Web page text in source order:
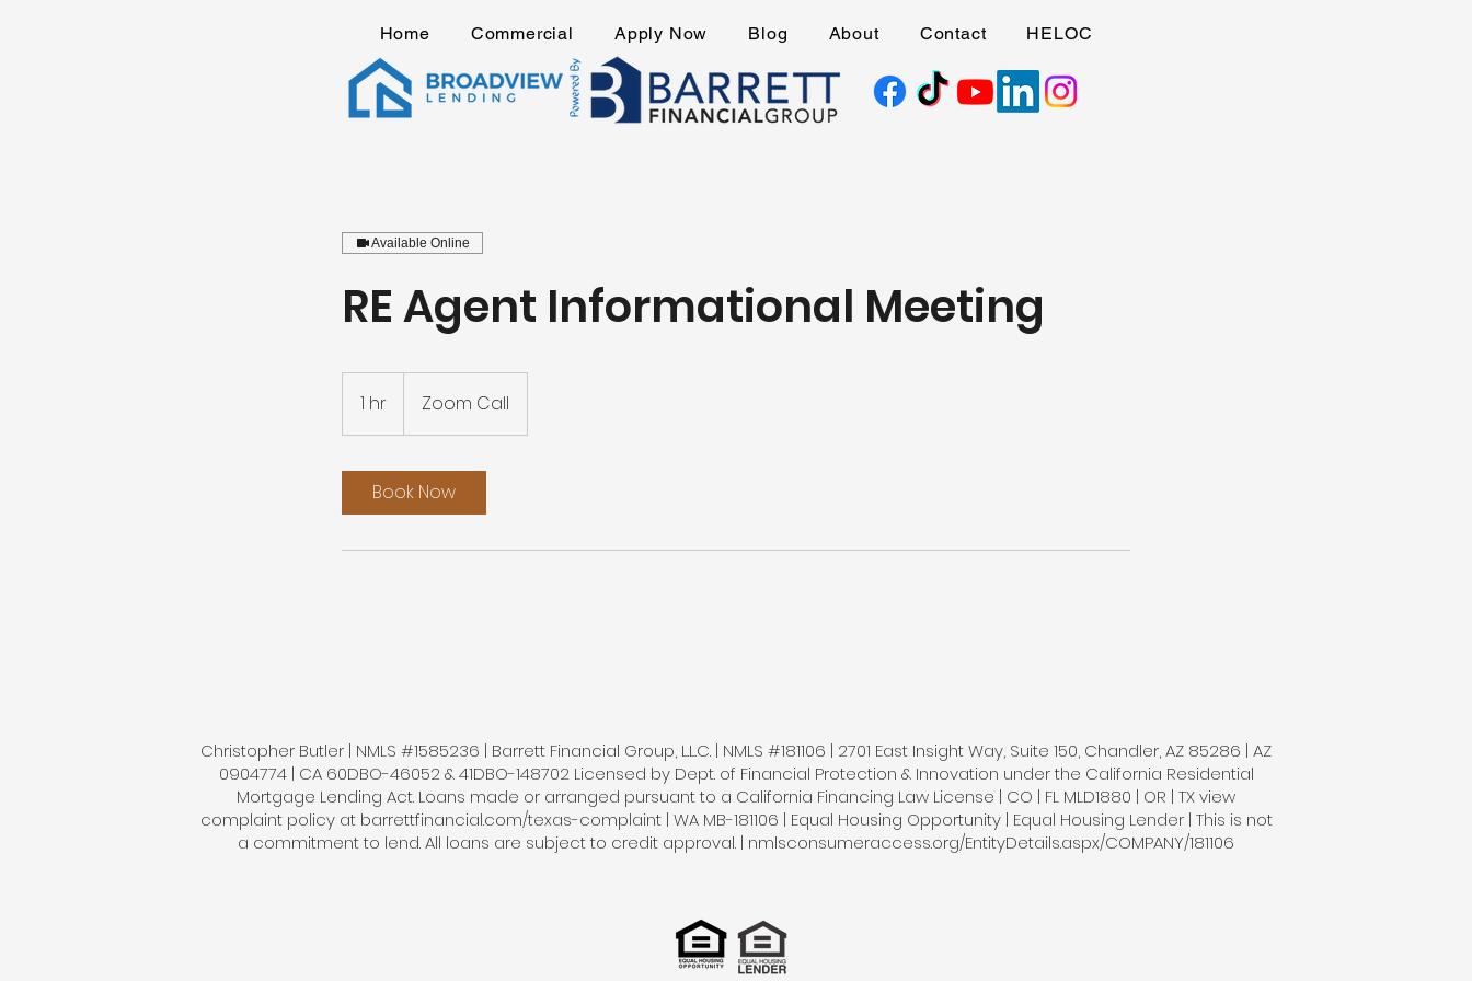
Home Commercial Apply Now Blog About Contact HELOC
Available Online
RE Agent Informational Meeting
1 hr
h
Zoom Call
Book Now
Christopher Butler | NMLS #1585236 | Barrett Financial Group, L.L.C. | NMLS #181106 | 2701 East Insight Way, Suite 150, Chandler, AZ 85286 | AZ
0904774 | CA 60DBO-46052 & 41DBO-148702 Licensed by Dept. of Financial Protection & Innovation under the California Residential
Mortgage Lending Act. Loans made or arranged pursuant to a California Financing Law License | CO | FL MLD1880 | OR | TX view
complaint policy at barrettfinancial.com/texas-complaint | WA MB-181106 | Equal Housing Opportunity | Equal Housing Lender | This is not
a commitment to lend. All loans are subject to credit approval. | nmlsconsumeraccess.org/EntityDetails.aspx/COMPANY/181106